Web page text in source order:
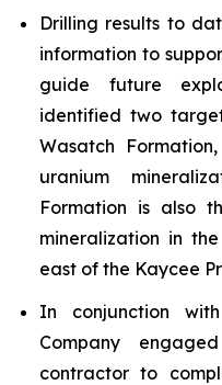
Drilling results to
information to
guide future
identified two
Wasatch
uranium
Formation is also
mineralization in
east of the Kaycee
In conjunction
Company
contractor to